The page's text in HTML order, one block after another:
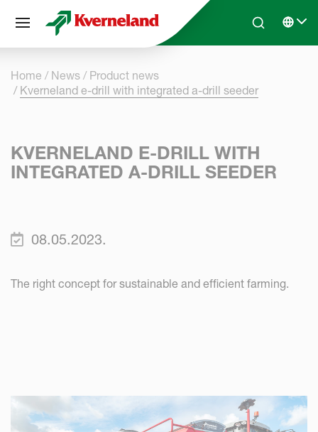
Skip to main contentSearchSelect
Home News
Product news
Kverneland e-drill with integrated a-drill seeder
KVERNELAND E-DRILL WITH
INTEGRATED A-DRILL SEEDER
08.05.2023.
The right concept for sustainable and efficient farming.
Cookies management panel